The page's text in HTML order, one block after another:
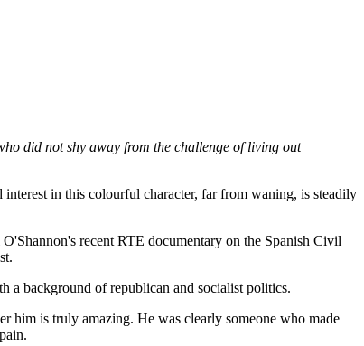
did not shy away from the challenge of living out
in this colourful character, far from waning, is steadily
recent RTE documentary on the Spanish Civil
a background of republican and socialist politics.
him is truly amazing. He was clearly someone who made